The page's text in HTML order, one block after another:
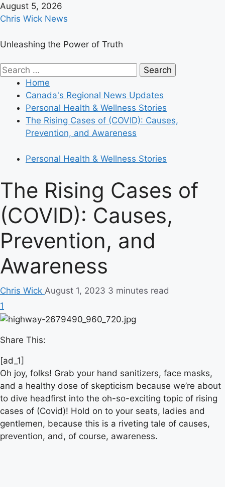
Skip
to
August 5, 2026
Chris Wick News
Unleashing the Power of Truth
Primary
Menu
Search
Home
Canada's Regional News Updates
Personal Health & Wellness Stories
The Rising Cases of (COVID): Causes,
Prevention, and Awareness
Personal Health & Wellness Stories
The Rising Cases of
(COVID): Causes,
Prevention, and
Awareness
Chris Wick August 1, 2023 3 minutes read
1
Share This:
[ad_1]
Oh joy, folks! Grab your hand sanitizers, face masks,
and a healthy dose of skepticism because we’re about
to dive headfirst into the oh-so-exciting topic of rising
cases of (Covid)! Hold on to your seats, ladies and
gentlemen, because this is a riveting tale of causes,
prevention, and, of course, awareness.